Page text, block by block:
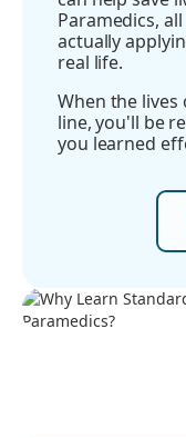
Paramedics,
actually
real life.
When the
line, you'll be
you learned